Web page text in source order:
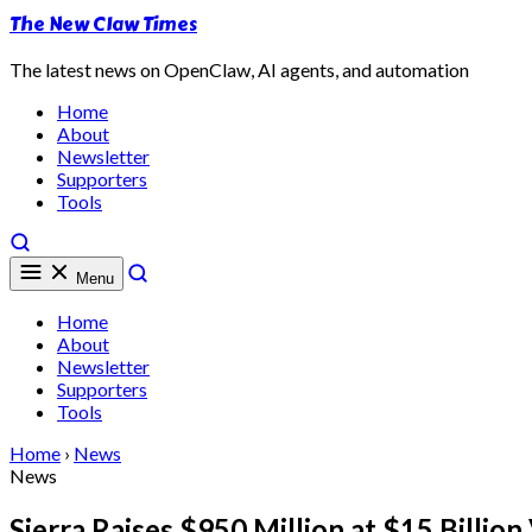
The New Claw Times
The latest news on OpenClaw, AI agents, and automation
Home
About
Newsletter
Supporters
Tools
Menu
Home
About
Newsletter
Supporters
Tools
Home › News
News